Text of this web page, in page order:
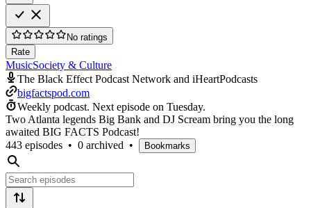
No ratings
Rate
MusicSociety & Culture
The Black Effect Podcast Network and iHeartPodcasts
bigfactspod.com
Weekly podcast. Next episode on Tuesday.
Two Atlanta legends Big Bank and DJ Scream bring you the long
awaited BIG FACTS Podcast!
443 episodes • 0 archived • Bookmarks